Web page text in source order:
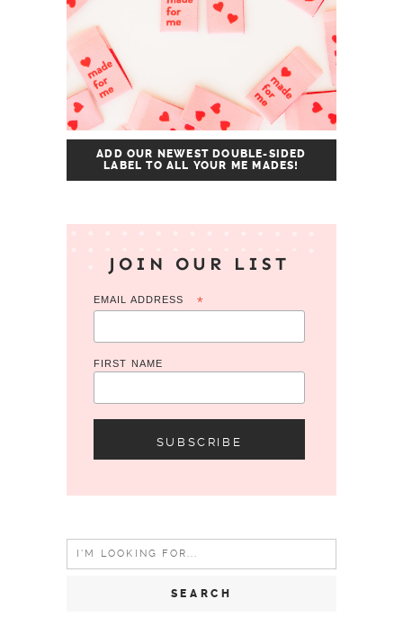
ADD OUR NEWEST DOUBLE-SIDED
LABEL TO ALL YOUR ME MADES!
JOIN OUR LIST
EMAIL ADDRESS *
FIRST NAME
Search
for: